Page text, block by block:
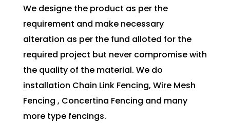
We designe the product as per the
requirement and make necessary
alteration as per the fund alloted for the
required project but never compromise with
the quality of the material. We do
installation Chain Link Fencing, Wire Mesh
Fencing , Concertina Fencing and many
more type fencings.